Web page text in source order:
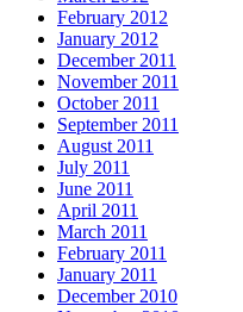
February 2012
January 2012
December 2011
November 2011
October 2011
September 2011
August 2011
July 2011
June 2011
April 2011
March 2011
February 2011
January 2011
December 2010